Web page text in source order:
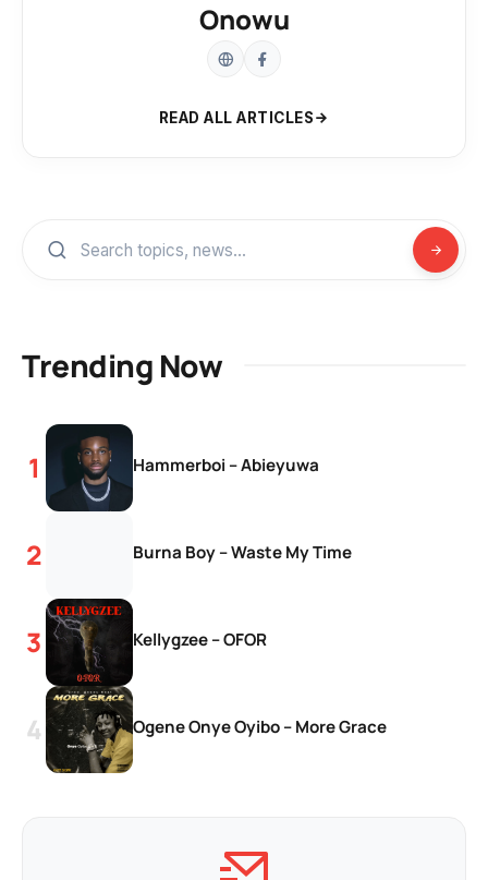
Onowu
READ ALL ARTICLES
Trending Now
Hammerboi – Abieyuwa
Burna Boy – Waste My Time
Kellygzee – OFOR
Ogene Onye Oyibo – More Grace